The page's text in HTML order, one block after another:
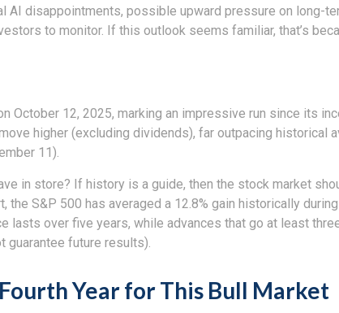
disappointments, possible upward pressure on long-
to monitor. If this outlook seems familiar, that’s
October 12, 2025, marking an impressive run since its
higher (excluding dividends), far outpacing historical
11).
in store? If history is a guide, then the stock market
the S&P 500 has averaged a 12.8% gain historically
lasts over five years, while advances that go at least
guarantee future results).
Year for This Bull Market